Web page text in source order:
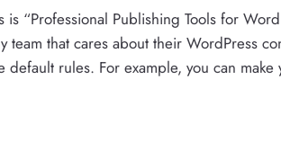
“Professional Publishing Tools for
team that cares about their WordPress
default rules. For example, you can